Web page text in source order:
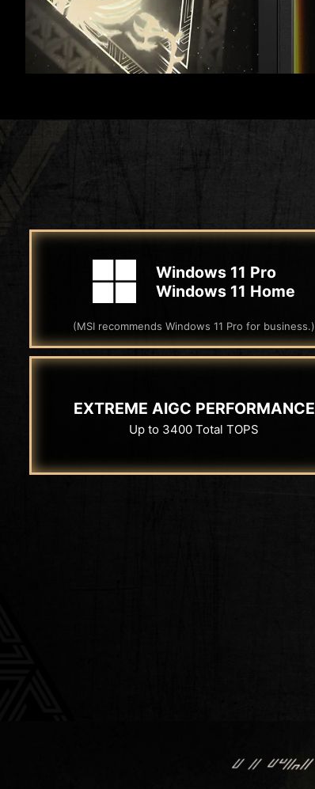
Windows 11 Pro
Windows 11 Home
(MSI recommends Windows 11 Pro for business.)
EXTREME AIGC PERFORMANCE
Up to 3400 Total TOPS